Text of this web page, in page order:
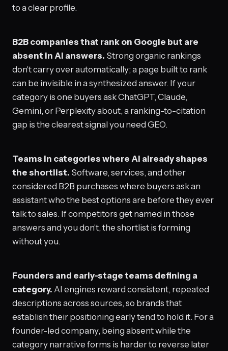
to a clear profile.
B2B companies that rank on Google but are
absent in AI answers. Strong organic rankings
don't carry over automatically; a page built to rank
can be invisible in a synthesized answer. If your
category is one buyers ask ChatGPT, Claude,
Gemini, or Perplexity about, a ranking-to-citation
gap is the clearest signal you need GEO.
Teams in categories where AI already shapes
the shortlist. Software, services, and other
considered B2B purchases where buyers ask an
assistant who the best options are before they ever
talk to sales. If competitors get named in those
answers and you don't, the shortlist is forming
without you.
Founders and early-stage teams defining a
category. AI engines reward consistent, repeated
descriptions across sources, so brands that
establish their positioning early tend to hold it. For a
founder-led company, being absent while the
category narrative forms is harder to reverse later